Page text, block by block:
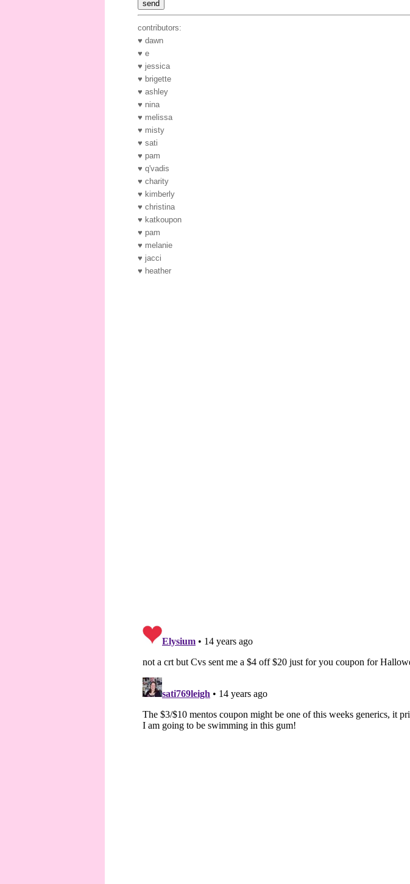
contributors:
♥ dawn
♥ e
♥ jessica
♥ brigette
♥ ashley
♥ nina
♥ melissa
♥ misty
♥ sati
♥ pam
♥ q'vadis
♥ charity
♥ kimberly
♥ christina
♥ katkoupon
♥ pam
♥ melanie
♥ jacci
♥ heather